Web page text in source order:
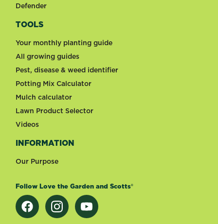
Defender
TOOLS
Your monthly planting guide
All growing guides
Pest, disease & weed identifier
Potting Mix Calculator
Mulch calculator
Lawn Product Selector
Videos
INFORMATION
Our Purpose
Follow Love the Garden and Scotts®